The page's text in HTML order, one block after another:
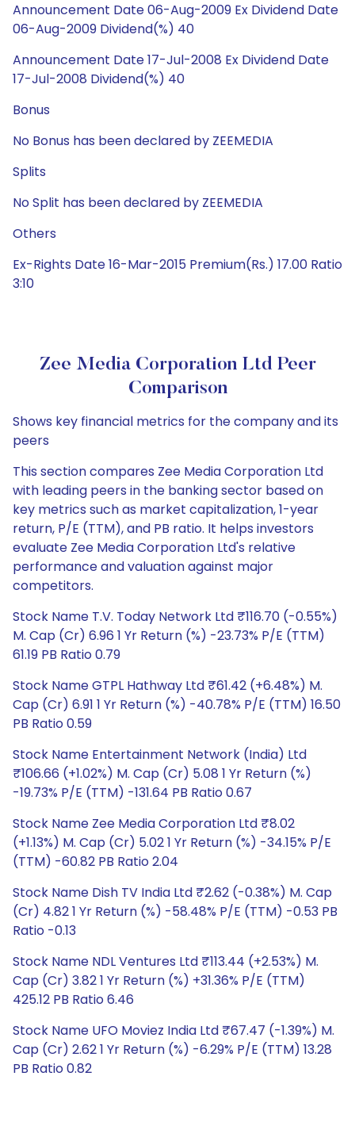
Announcement Date 06-Aug-2009 Ex Dividend Date
06-Aug-2009 Dividend(%) 40
Announcement Date 17-Jul-2008 Ex Dividend Date
17-Jul-2008 Dividend(%) 40
Bonus
No Bonus has been declared by ZEEMEDIA
Splits
No Split has been declared by ZEEMEDIA
Others
Ex-Rights Date 16-Mar-2015 Premium(Rs.) 17.00 Ratio
3:10
Zee Media Corporation Ltd Peer
Comparison
Shows key financial metrics for the company and its
peers
This section compares Zee Media Corporation Ltd
with leading peers in the banking sector based on
key metrics such as market capitalization, 1-year
return, P/E (TTM), and PB ratio. It helps investors
evaluate Zee Media Corporation Ltd's relative
performance and valuation against major
competitors.
Stock Name T.V. Today Network Ltd ₹116.70 (-0.55%)
M. Cap (Cr) 6.96 1 Yr Return (%) -23.73% P/E (TTM)
61.19 PB Ratio 0.79
Stock Name GTPL Hathway Ltd ₹61.42 (+6.48%) M.
Cap (Cr) 6.91 1 Yr Return (%) -40.78% P/E (TTM) 16.50
PB Ratio 0.59
Stock Name Entertainment Network (India) Ltd
₹106.66 (+1.02%) M. Cap (Cr) 5.08 1 Yr Return (%)
-19.73% P/E (TTM) -131.64 PB Ratio 0.67
Stock Name Zee Media Corporation Ltd ₹8.02
(+1.13%) M. Cap (Cr) 5.02 1 Yr Return (%) -34.15% P/E
(TTM) -60.82 PB Ratio 2.04
Stock Name Dish TV India Ltd ₹2.62 (-0.38%) M. Cap
(Cr) 4.82 1 Yr Return (%) -58.48% P/E (TTM) -0.53 PB
Ratio -0.13
Stock Name NDL Ventures Ltd ₹113.44 (+2.53%) M.
Cap (Cr) 3.82 1 Yr Return (%) +31.36% P/E (TTM)
425.12 PB Ratio 6.46
Stock Name UFO Moviez India Ltd ₹67.47 (-1.39%) M.
Cap (Cr) 2.62 1 Yr Return (%) -6.29% P/E (TTM) 13.28
PB Ratio 0.82